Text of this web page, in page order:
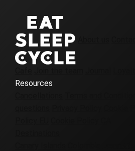
Resources